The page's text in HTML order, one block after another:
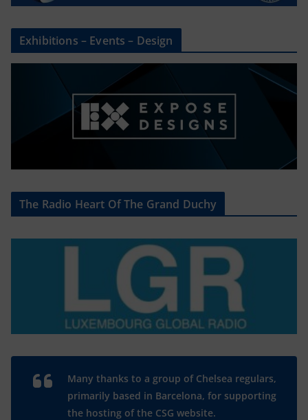
Exhibitions – Events – Design
The Radio Heart Of The Grand Duchy
Many thanks to a group of Chelsea regulars,
primarily based in Barcelona, for supporting
the hosting of the CSG website.